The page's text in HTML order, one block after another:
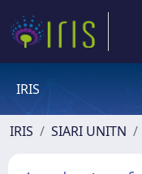
IRIS
IRIS SIARI UNITN